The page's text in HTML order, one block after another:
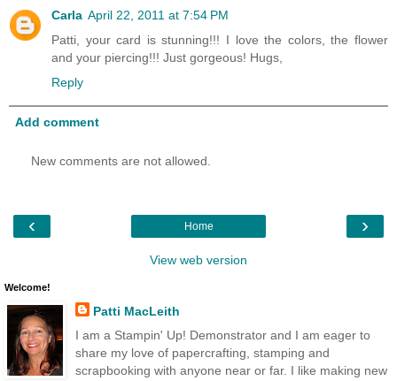
Carla April 22, 2011 at 7:54 PM
Patti, your card is stunning!!! I love the colors, the flower
and your piercing!!! Just gorgeous! Hugs,
Reply
Add comment
New comments are not allowed.
‹ ›
Home
View web version
Welcome!
Patti MacLeith
I am a Stampin' Up! Demonstrator and I am eager to
share my love of papercrafting, stamping and
scrapbooking with anyone near or far. I like making new